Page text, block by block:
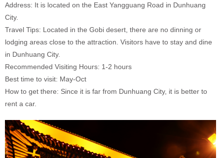
Address: It is located on the East Yangguang Road in Dunhuang
City.
Travel Tips: Located in the Gobi desert, there are no dinning or
lodging areas close to the attraction. Visitors have to stay and dine
in Dunhuang City.
Recommended Visiting Hours: 1-2 hours
Best time to visit: May-Oct
How to get there: Since it is far from Dunhuang City, it is better to
rent a car.